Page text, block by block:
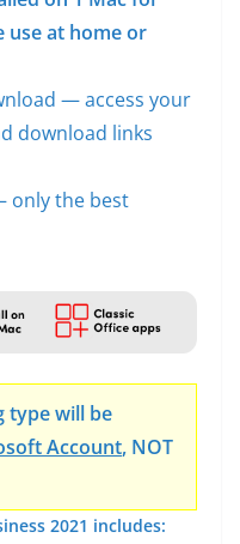
use at home or
— access your
download links
only the best
type will be
Account, NOT
2021 includes: